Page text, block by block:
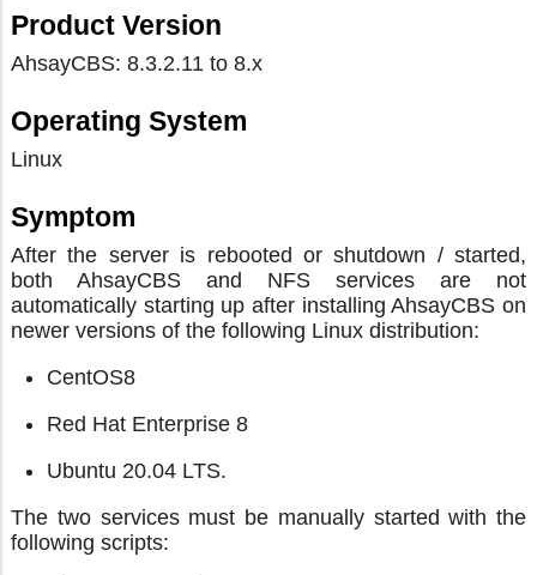
Product Version
AhsayCBS: 8.3.2.11 to 8.x
Operating System
Linux
Symptom
After the server is rebooted or shutdown / started,
both AhsayCBS and NFS services are not
automatically starting up after installing AhsayCBS on
newer versions of the following Linux distribution:
CentOS8
Red Hat Enterprise 8
Ubuntu 20.04 LTS.
The two services must be manually started with the
following scripts: